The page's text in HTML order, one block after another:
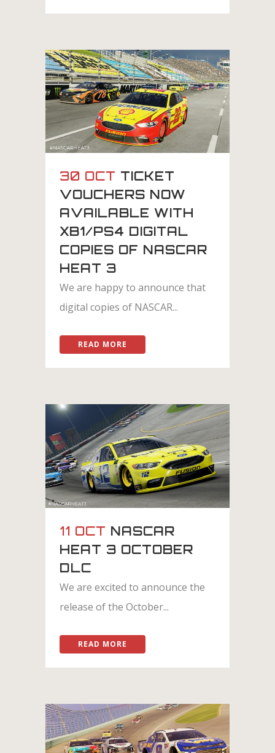
30 OCT TICKET
VOUCHERS NOW
AVAILABLE WITH
XB1/PS4 DIGITAL
COPIES OF NASCAR
HEAT 3
We are happy to announce that
digital copies of NASCAR...
READ MORE
11 OCT NASCAR
HEAT 3 OCTOBER
DLC
We are excited to announce the
release of the October...
READ MORE